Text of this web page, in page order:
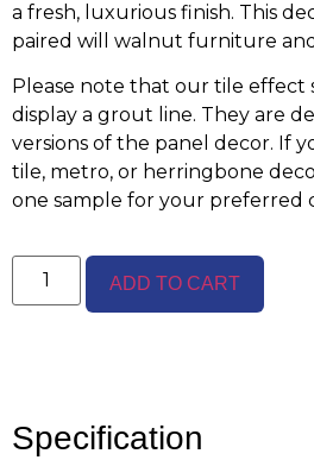
a fresh, luxurious finish. This
paired will walnut furniture and
Please note that our tile effect
display a grout line. They are
versions of the panel decor. If
tile, metro, or herringbone
one sample for your preferred
ADD TO CART
Specification